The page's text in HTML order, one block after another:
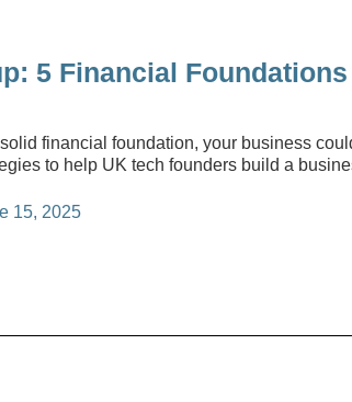
5 Financial
financial foundation, your business
to help UK tech founders build a
15, 2025